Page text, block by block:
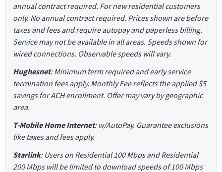
annual contract required. For new residential customers
only. No annual contract required. Prices shown are before
taxes and fees and require autopay and paperless billing.
Service may not be available in all areas. Speeds shown for
wired connections. Observable speeds will vary.
Hughesnet: Minimum term required and early service
termination fees apply. Monthly Fee reflects the applied $5
savings for ACH enrollment. Offer may vary by geographic
area.
T-Mobile Home Internet: w/AutoPay. Guarantee exclusions
like taxes and fees apply.
Starlink: Users on Residential 100 Mbps and Residential
200 Mbps will be limited to download speeds of 100 Mbps